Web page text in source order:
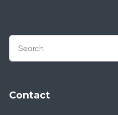
Contact